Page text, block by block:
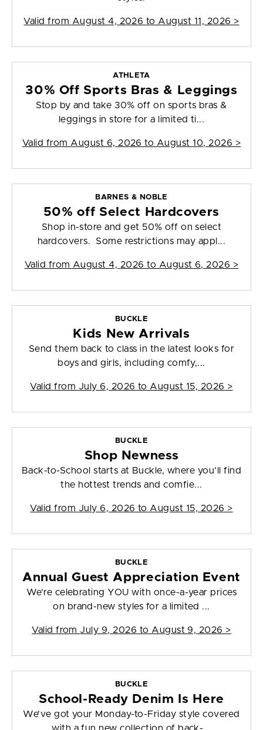
Valid from August 4, 2026 to August 11, 2026 >
ATHLETA
30% Off Sports Bras & Leggings
Stop by and take 30% off on sports bras &
leggings in store for a limited ti...
Valid from August 6, 2026 to August 10, 2026 >
BARNES & NOBLE
50% off Select Hardcovers
Shop in-store and get 50% off on select
hardcovers. Some restrictions may appl...
Valid from August 4, 2026 to August 6, 2026 >
BUCKLE
Kids New Arrivals
Send them back to class in the latest looks for
boys and girls, including comfy,...
Valid from July 6, 2026 to August 15, 2026 >
BUCKLE
Shop Newness
Back-to-School starts at Buckle, where you’ll find
the hottest trends and comfie...
Valid from July 6, 2026 to August 15, 2026 >
BUCKLE
Annual Guest Appreciation Event
We’re celebrating YOU with once-a-year prices
on brand-new styles for a limited ...
Valid from July 9, 2026 to August 9, 2026 >
BUCKLE
School-Ready Denim Is Here
We’ve got your Monday-to-Friday style covered